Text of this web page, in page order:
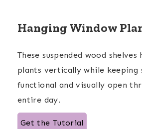
Hanging Window
These suspended wood shelves
plants vertically while keeping
functional and visually open
entire day.
Get the Tutorial